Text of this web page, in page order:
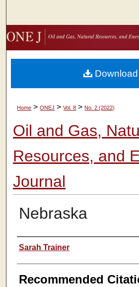
Browse
My Account
About
Digital Commons
Home > ONEJ > Vol. 8 > No. 2 (2022)
Oil and Gas,
Resources, and
Journal
Nebraska
Authors
Sarah Trainer
Recommended
Download